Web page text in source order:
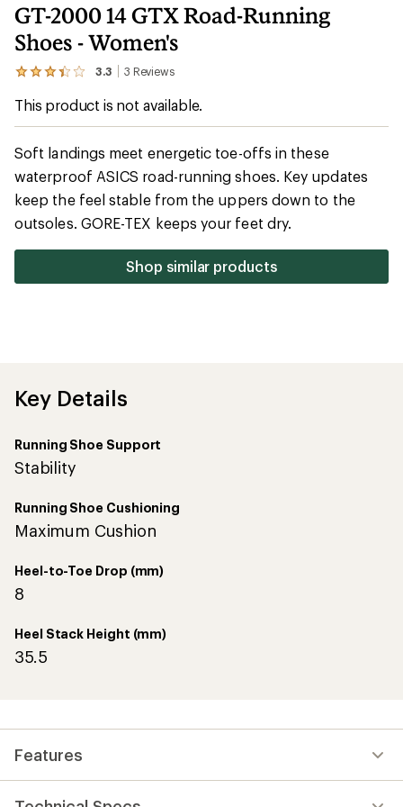
GT-2000 14 GTX Road-Running
Shoes - Women's
3.3 3 Reviews
View
3
an
average
rating
of
3.3
out
5
This product is not available.
Soft landings meet energetic toe-offs in these
waterproof ASICS road-running shoes. Key updates
keep the feel stable from the uppers down to the
outsoles. GORE-TEX keeps your feet dry.
Shop similar products
Key Details
Running Shoe Support
Stability
Running Shoe Cushioning
Maximum Cushion
Heel-to-Toe Drop (mm)
8
Heel Stack Height (mm)
35.5
Features